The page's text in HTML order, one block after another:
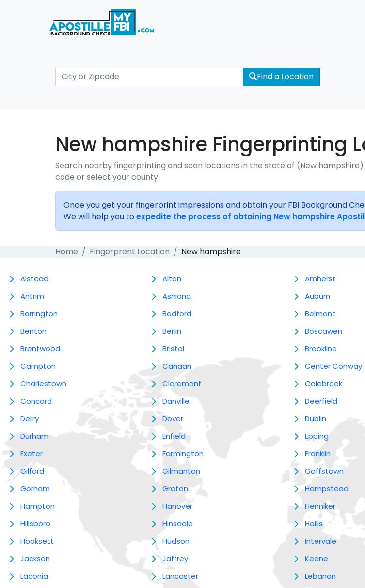
Find a Location
New hampshire Fingerprinting
Search nearby fingerprinting and scan locations in the state of (New
code or select your county
Once you get your fingerprint impressions and obtain your FBI Background
We will help you to expedite the process of obtaining New hampshire
Home Fingerprent Location New hampshire
Alstead Alton
Amherst
Antrim
Ashland
Auburn
Barrington
Bedford
Belmont
Benton
Berlin
Boscawen
Brentwood
Bristol
Brookline
Campton
Canaan
Center Conway
Charlestown
Claremont
Colebrook
Concord
Danville
Deerfield
Derry
Dover
Dublin
Durham
Enfield
Epping
Exeter
Farmington
Franklin
Gilford
Gilmanton
Goffstown
Gorham
Groton
Hampstead
Hampton
Hanover
Henniker
Hillsboro
Hinsdale
Hollis
Hooksett
Hudson
Intervale
Jackson
Jaffrey
Keene
Laconia
Lancaster
Lebanon